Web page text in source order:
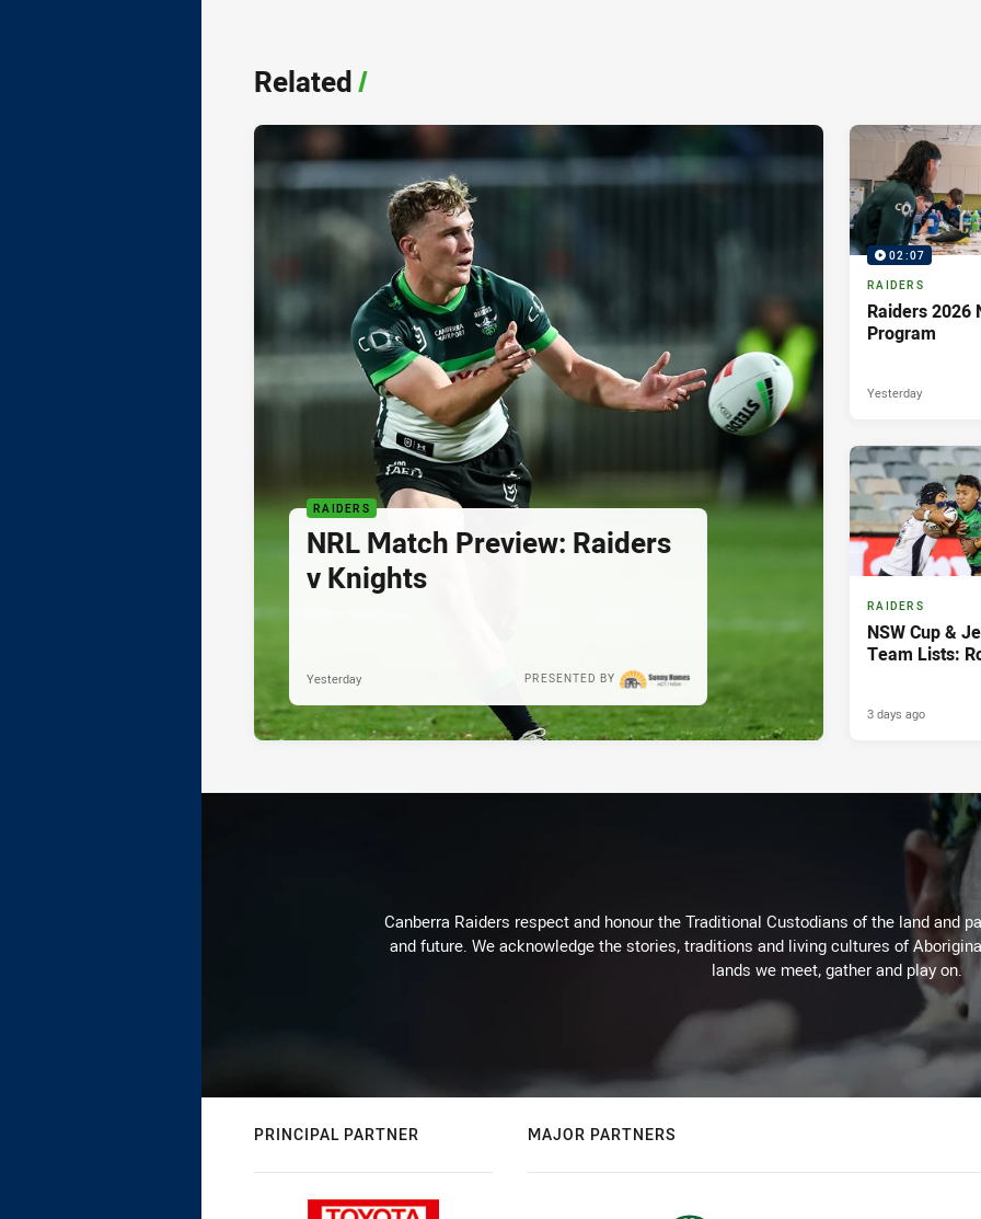
Related/
RAIDERS
NRL Match Preview: Raiders
v Knights
PRESENTED BY
Yesterday
02:07
RAIDERS
Raiders 2026
Program
Yesterday
RAIDERS
NSW Cup &
Team Lists:
3 days ago
Canberra Raiders respect and honour the Traditional Custodians of the land and
and future. We acknowledge the stories, traditions and living cultures of
lands we meet, gather and play on.
PRINCIPAL PARTNER MAJOR PARTNERS